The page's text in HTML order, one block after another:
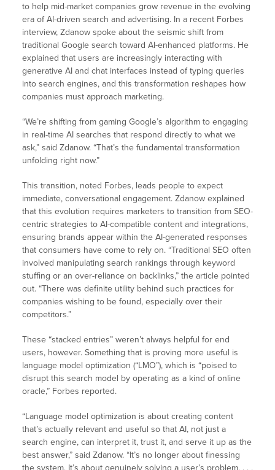
to help mid-market companies grow revenue in the evolving
era of AI-driven search and advertising. In a recent Forbes
interview, Zdanow spoke about the seismic shift from
traditional Google search toward AI-enhanced platforms. He
explained that users are increasingly interacting with
generative AI and chat interfaces instead of typing queries
into search engines, and this transformation reshapes how
companies must approach marketing.
“We’re shifting from gaming Google’s algorithm to engaging
in real-time AI searches that respond directly to what we
ask,” said Zdanow. “That’s the fundamental transformation
unfolding right now.”
This transition, noted Forbes, leads people to expect
immediate, conversational engagement. Zdanow explained
that this evolution requires marketers to transition from SEO-
centric strategies to AI-compatible content and integrations,
ensuring brands appear within the AI-generated responses
that consumers have come to rely on. “Traditional SEO often
involved manipulating search rankings through keyword
stuffing or an over-reliance on backlinks,” the article pointed
out. “There was definite utility behind such practices for
companies wishing to be found, especially over their
competitors.”
These “stacked entries” weren’t always helpful for end
users, however. Something that is proving more useful is
language model optimization (“LMO”), which is “poised to
disrupt this search model by operating as a kind of online
oracle,” Forbes reported.
“Language model optimization is about creating content
that’s actually relevant and useful so that AI, not just a
search engine, can interpret it, trust it, and serve it up as the
best answer,” said Zdanow. “It’s no longer about finessing
the system. It’s about genuinely solving a user’s problem. . . .